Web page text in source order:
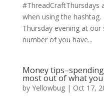
#ThreadCraftThursdays
when using the
Thursday evening at our
number of you have...
Money
most out of what you
by Yellowbug| Oct 17,